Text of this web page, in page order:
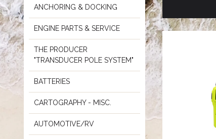
ANCHORING & DOCKING
ENGINE PARTS & SERVICE
THE PRODUCER
"TRANSDUCER POLE SYSTEM"
BATTERIES
CARTOGRAPHY - MISC.
AUTOMOTIVE/RV